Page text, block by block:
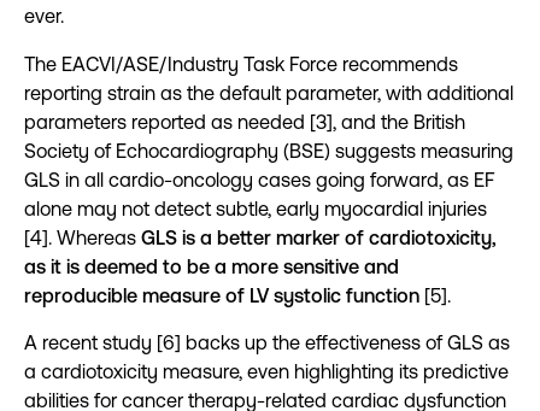
ever.
The EACVI/ASE/Industry Task Force recommends
reporting strain as the default parameter, with additional
parameters reported as needed [3], and the British
Society of Echocardiography (BSE) suggests measuring
GLS in all cardio-oncology cases going forward, as EF
alone may not detect subtle, early myocardial injuries
[4]. Whereas GLS is a better marker of cardiotoxicity,
as it is deemed to be a more sensitive and
reproducible measure of LV systolic function [5].
A recent study [6] backs up the effectiveness of GLS as
a cardiotoxicity measure, even highlighting its predictive
abilities for cancer therapy-related cardiac dysfunction